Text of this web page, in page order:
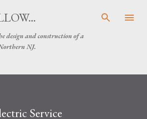
Skip to main content
design and construction of a
NJ.
Service